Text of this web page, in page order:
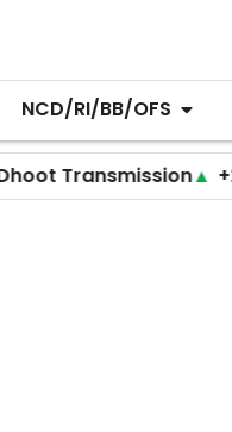
NCD/RI/BB/OFS
▲ +255